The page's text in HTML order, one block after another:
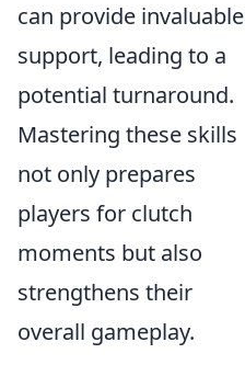
can provide invaluable
support, leading to a
potential turnaround.
Mastering these skills
not only prepares
players for clutch
moments but also
strengthens their
overall gameplay.